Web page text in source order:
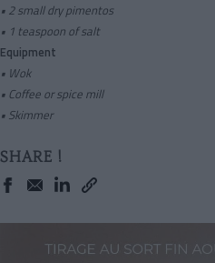
• 2 small dry pimentos
• 1 teaspoon of salt
Equipment
• Wok
• Coffee or spice mill
• Skimmer
SHARE !